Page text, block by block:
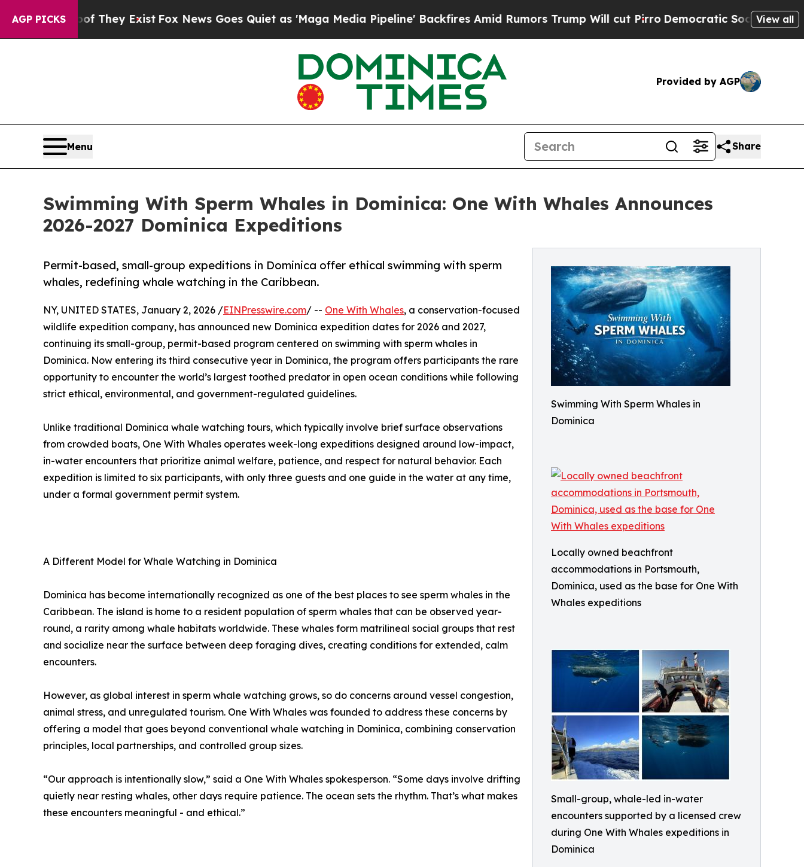
AGP PICKS
They Exist Fox News Goes Quiet as 'Maga Media Pipeline' Backfires Amid Rumors Trump Will cut PirroDemocratic Socialists of AmericaView all
Provided by AGP
Menu Share
Swimming With Sperm Whales in Dominica: One With Whales Announces
2026-2027 Dominica Expeditions
Swimming With Sperm Whales in
Dominica
Locally owned beachfront
accommodations in Portsmouth,
Dominica, used as the base for One With
Whales expeditions
Small-group, whale-led in-water
encounters supported by a licensed crew
during One With Whales expeditions in
Dominica
Permit-based, small-group expeditions in Dominica offer ethical swimming with sperm
whales, redefining whale watching in the Caribbean.
NY, UNITED STATES, January 2, 2026 /EINPresswire.com/ -- One With Whales, a conservation-focused
wildlife expedition company, has announced new Dominica expedition dates for 2026 and 2027,
continuing its small-group, permit-based program centered on swimming with sperm whales in
Dominica. Now entering its third consecutive year in Dominica, the program offers participants the rare
opportunity to encounter the world’s largest toothed predator in open ocean conditions while following
strict ethical, environmental, and government-regulated guidelines.
Unlike traditional Dominica whale watching tours, which typically involve brief surface observations
from crowded boats, One With Whales operates week-long expeditions designed around low-impact,
in-water encounters that prioritize animal welfare, patience, and respect for natural behavior. Each
expedition is limited to six participants, with only three guests and one guide in the water at any time,
under a formal government permit system.
A Different Model for Whale Watching in Dominica
Dominica has become internationally recognized as one of the best places to see sperm whales in the
Caribbean. The island is home to a resident population of sperm whales that can be observed year-
round, a rarity among whale habitats worldwide. These whales form matrilineal social groups that rest
and socialize near the surface between deep foraging dives, creating conditions for extended, calm
encounters.
However, as global interest in sperm whale watching grows, so do concerns around vessel congestion,
animal stress, and unregulated tourism. One With Whales was founded to address these concerns by
offering a model that goes beyond conventional whale watching in Dominica, combining conservation
principles, local partnerships, and controlled group sizes.
“Our approach is intentionally slow,” said a One With Whales spokesperson. “Some days involve drifting
quietly near resting whales, other days require patience. The ocean sets the rhythm. That’s what makes
these encounters meaningful - and ethical.”